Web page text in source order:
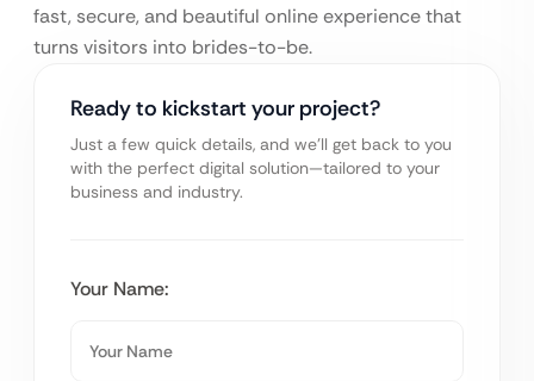
fast, secure, and beautiful online experience that
turns visitors into brides-to-be.
Ready to kickstart your project?
Just a few quick details, and we’ll get back to you
with the perfect digital solution—tailored to your
business and industry.
Your Name: